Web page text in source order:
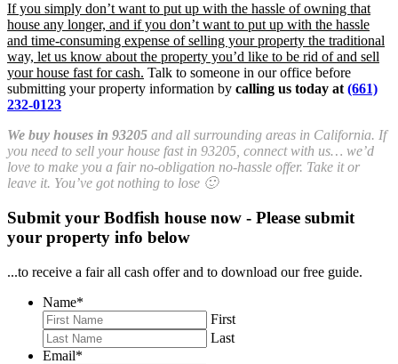
If you simply don’t want to put up with the hassle of owning that
house any longer, and if you don’t want to put up with the hassle
and time-consuming expense of selling your property the traditional
way, let us know about the property you’d like to be rid of and sell
your house fast for cash. Talk to someone in our office before
submitting your property information by calling us today at (661)
232-0123
We buy houses in 93205 and all surrounding areas in California. If
you need to sell your house fast in 93205, connect with us… we’d
love to make you a fair no-obligation no-hassle offer. Take it or
leave it. You’ve got nothing to lose 🙂
Submit your Bodfish house now - Please submit
your property info below
...to receive a fair all cash offer and to download our free guide.
Name*
First
Last
Email*